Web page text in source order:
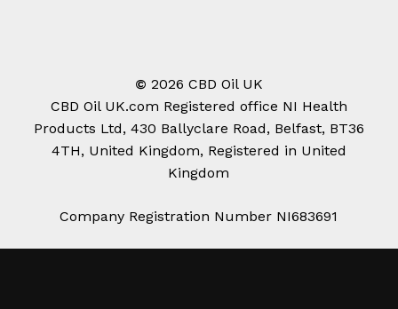
© 2026 CBD Oil UK
CBD Oil UK.com Registered office NI Health
Products Ltd, 430 Ballyclare Road, Belfast, BT36
4TH, United Kingdom, Registered in United
Kingdom
Company Registration Number NI683691